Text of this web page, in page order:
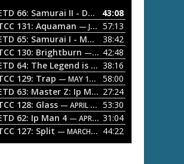
D
o
A
r
r
o
w
e
y
ETD 66: Samurai II - Duel at Ichijoji Temple
43:08
131: Aquaman — JULY 13, 2026
57:13
ETD 65: Samurai I - Musashi Myamoto
38:42
130: Brightburn — JUNE 15, 2026
42:48
ETD 64: The Legend is Born: Ip Man 38:16
129: Trap — MAY 10, 2026
58:00
ETD 63: Master Z: Ip Man Legacy 27:24
128: Glass — APRIL 13, 2026
53:30
62: Ip Man 4 — APRIL 13, 2026
31:04
127: Split — MARCH 9, 2026 44:22